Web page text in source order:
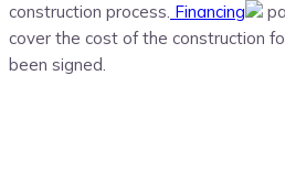
construction process. Financing
cover the cost of the construction
been signed.